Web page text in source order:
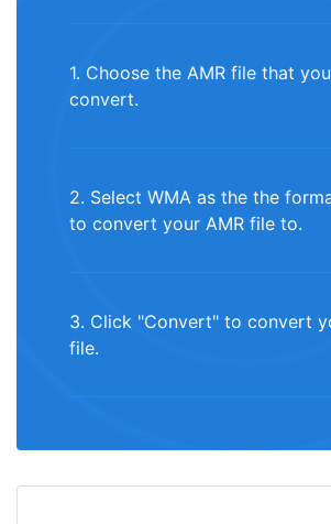
1. Choose the AMR file that
convert.
2. Select WMA as the the
to convert your AMR file to.
3. Click "Convert" to convert
file.